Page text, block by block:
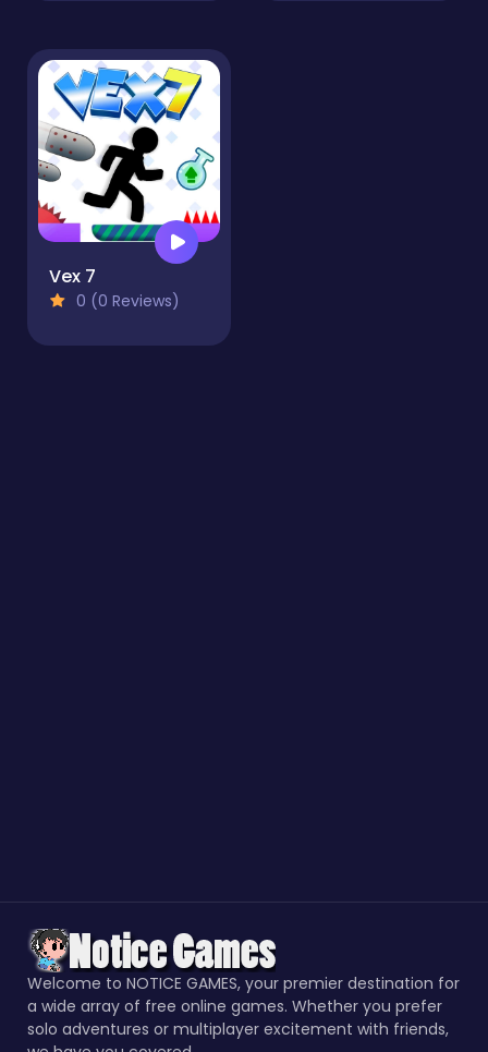
Vex 7
0 (0 Reviews)
Welcome to NOTICE GAMES, your premier destination for
a wide array of free online games. Whether you prefer
solo adventures or multiplayer excitement with friends,